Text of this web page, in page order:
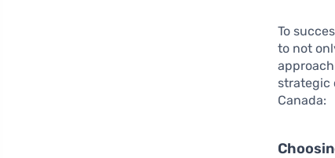
To
to not
strategic
Canada: